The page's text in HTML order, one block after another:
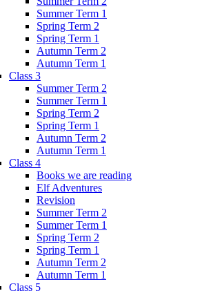
Summer Term 1
Spring Term 2
Spring Term 1
Autumn Term 2
Autumn Term 1
Class 3
Summer Term 2
Summer Term 1
Spring Term 2
Spring Term 1
Autumn Term 2
Autumn Term 1
Class 4
Books we are reading
Elf Adventures
Revision
Summer Term 2
Summer Term 1
Spring Term 2
Spring Term 1
Autumn Term 2
Autumn Term 1
Class 5